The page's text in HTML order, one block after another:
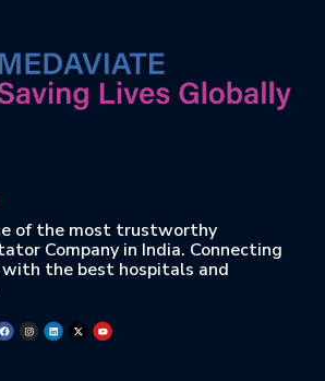
of the most trustworthy
Company in India. Connecting
the best hospitals and